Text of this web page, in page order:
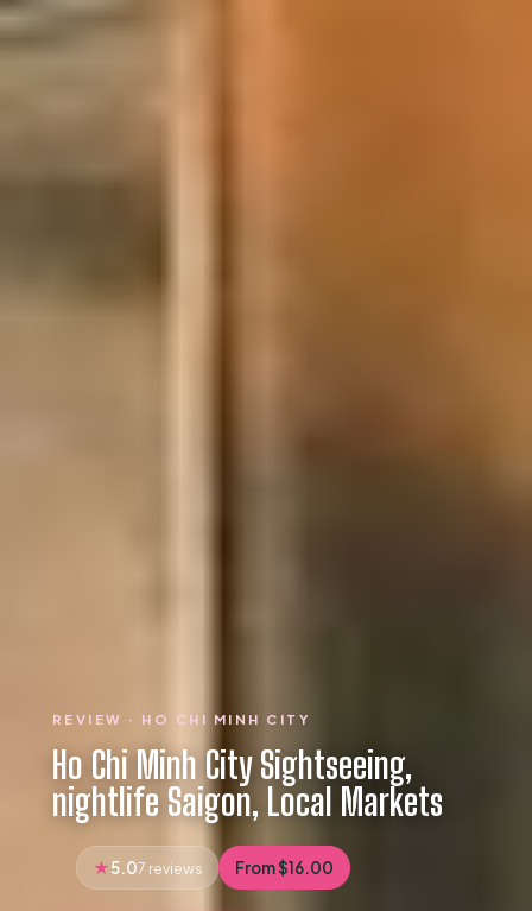
REVIEW · HO CHI MINH CITY
Ho Chi Minh City Sightseeing,
nightlife Saigon, Local Markets
5.07 reviews From $16.00